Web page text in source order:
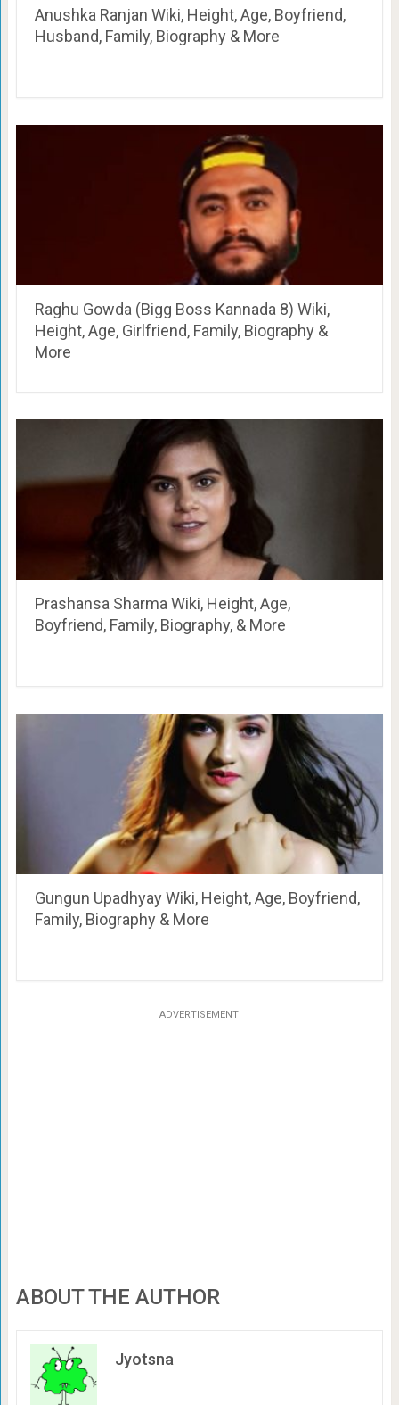
Anushka Ranjan Wiki, Height, Age, Boyfriend,
Husband, Family, Biography & More
Raghu Gowda (Bigg Boss Kannada 8) Wiki,
Height, Age, Girlfriend, Family, Biography &
More
Prashansa Sharma Wiki, Height, Age,
Boyfriend, Family, Biography, & More
Gungun Upadhyay Wiki, Height, Age, Boyfriend,
Family, Biography & More
ADVERTISEMENT
ABOUT THE AUTHOR
Jyotsna